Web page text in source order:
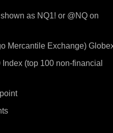
as NQ1! or @NQ on
Mercantile Exchange)
(top 100 non-financial